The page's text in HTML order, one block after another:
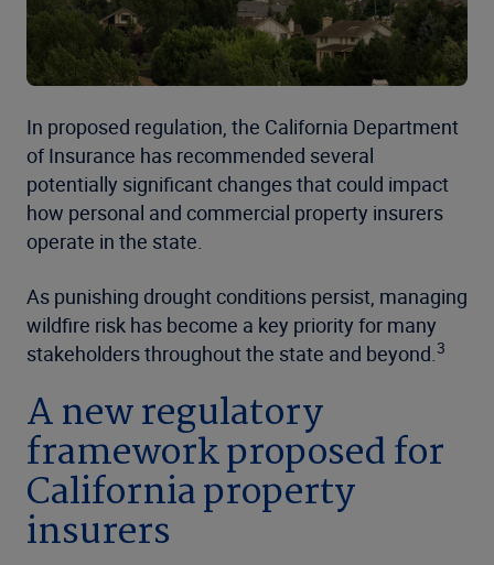
In proposed regulation, the California Department
of Insurance has recommended several
potentially significant changes that could impact
how personal and commercial property insurers
operate in the state.
As punishing drought conditions persist, managing
wildfire risk has become a key priority for many
stakeholders throughout the state and beyond.3
A new regulatory
framework proposed for
California property
insurers